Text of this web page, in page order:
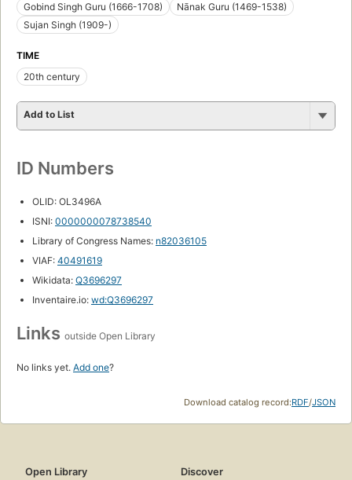
Gobind Singh Guru (1666-1708)
Nānak Guru (1469-1538)
Sujan Singh (1909-)
TIME
20th century
Add to List
ID Numbers
OLID: OL3496A
ISNI: 0000000078738540
Library of Congress Names: n82036105
VIAF: 40491619
Wikidata: Q3696297
Inventaire.io: wd:Q3696297
Links outside Open Library
No links yet. Add one?
Download catalog record:RDF/JSON
Open Library Discover